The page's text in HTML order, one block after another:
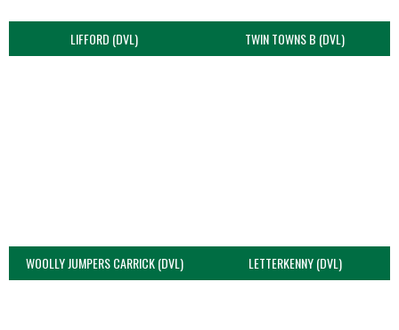
LIFFORD (DVL) TWIN TOWNS B (DVL)
WOOLLY JUMPERS CARRICK (DVL) LETTERKENNY (DVL)